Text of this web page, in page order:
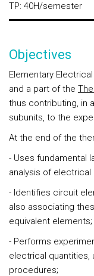
TP: 40H/semester
Objectives
Elementary
and a part of the
thus contributing, in
subunits, to the
At the end of the
- Uses fundamental
analysis of electrical
- Identifies circuit
also associating
equivalent elements;
- Performs
electrical quantities,
procedures;